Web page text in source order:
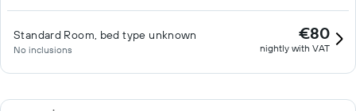
Standard Room, bed type unknown
No inclusions
€80
nightly with VAT